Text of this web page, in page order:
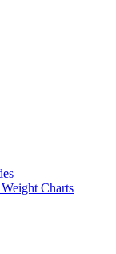
Charts